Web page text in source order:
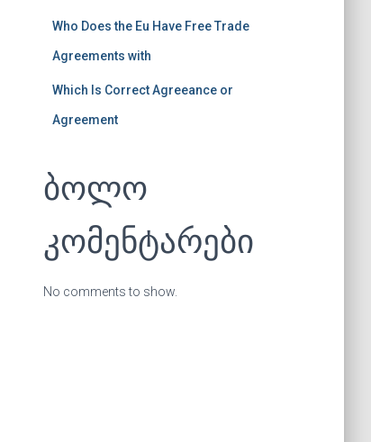
Who Does the Eu Have Free Trade
Agreements with
Which Is Correct Agreeance or
Agreement
ბოლო
კომენტარები
No comments to show.